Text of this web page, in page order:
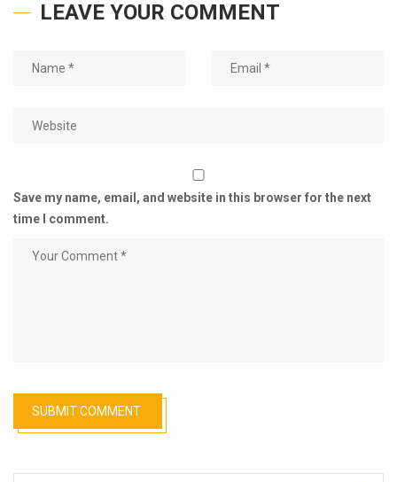
LEAVE YOUR COMMENT
Save my name, email, and website in this browser for the next
time I comment.